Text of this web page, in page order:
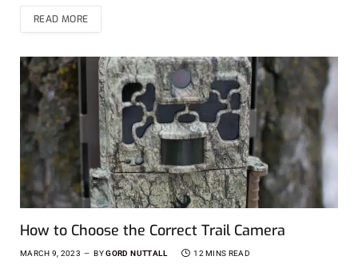
READ MORE
How to Choose the Correct Trail Camera
MARCH 9, 2023 BY GORD NUTTALL 12 MINS READ